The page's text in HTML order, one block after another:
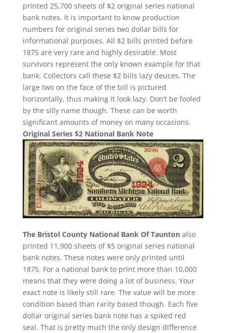
printed 25,700 sheets of $2 original series national
bank notes. It is important to know production
numbers for original series two dollar bills for
informational purposes. All $2 bills printed before
1875 are very rare and highly desirable. Most
survivors represent the only known example for that
bank. Collectors call these $2 bills lazy deuces. The
large two on the face of the bill is pictured
horizontally, thus making it look lazy. Don’t be fooled
by the silly name though. These can be worth
significant amounts of money on many occasions.
Original Series $2 National Bank Note
The Bristol County National Bank Of Tauntonalso
printed 11,900 sheets of $5 original series national
bank notes. These notes were only printed until
1875. For a national bank to print more than 10,000
means that they were doing a lot of business. Your
exact note is likely still rare. The value will be more
condition based than rarity based though. Each five
dollar original series bank note has a spiked red
seal. That is pretty much the only design difference